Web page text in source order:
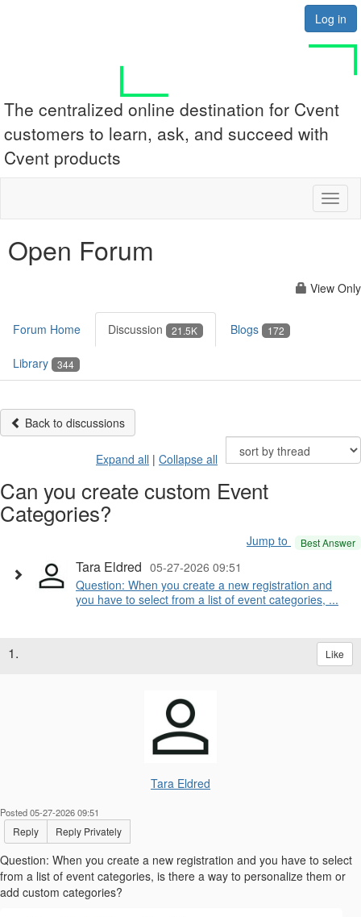
Log in
The centralized online destination for Cvent
customers to learn, ask, and succeed with
Cvent products
Open Forum
View Only
Forum Home Discussion 21.5K Blogs 172
Library 344
Back to discussions
Expand all | Collapse all
Can you create custom Event
Categories?
Jump to Best Answer
Tara Eldred 05-27-2026 09:51
Question: When you create a new registration and
you have to select from a list of event categories, ...
1. Like
Tara Eldred
Posted 05-27-2026 09:51
Reply Reply Privately
Question: When you create a new registration and you have to select
from a list of event categories, is there a way to personalize them or
add custom categories?